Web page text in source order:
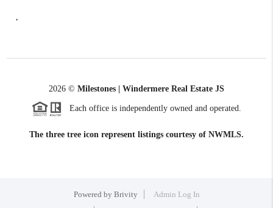
,
2026 © Milestones | Windermere Real Estate JS
Each office is independently owned and operated.
The three tree icon represent listings courtesy of NWMLS.
Powered by Brivity
Admin Log In